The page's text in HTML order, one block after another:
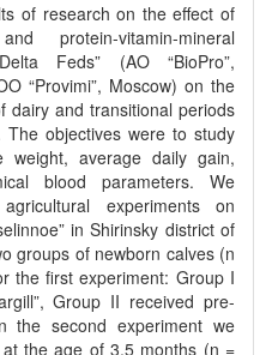
of research on the effect of
protein-vitamin-mineral
Feds” (AO “BioPro”,
“Provimi”, Moscow) on the
dairy and transitional periods
objectives were to study
weight, average daily gain,
blood parameters. We
experiments on
in Shirinsky district of
groups of newborn calves (n
the first experiment: Group I
Group II received pre-
the second experiment we
the age of 3,5 months (n =